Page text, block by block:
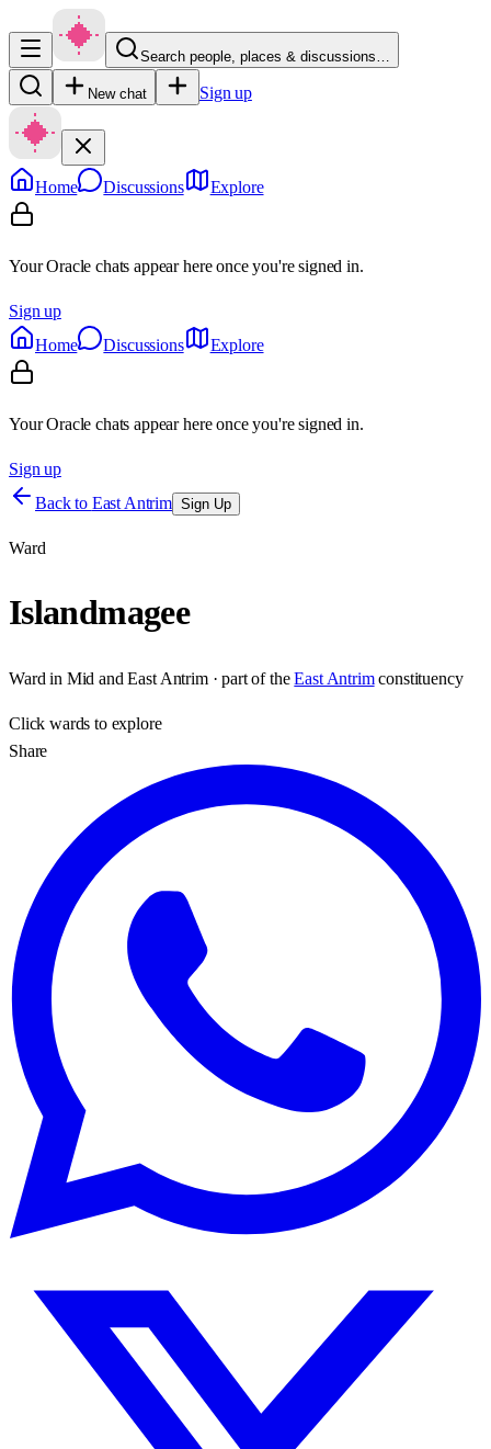
Search people, places & discussions…
New chat Sign up
Home Discussions Explore
Your Oracle chats appear here once you're signed in.
Sign up
Home
Discussions Explore
Your Oracle chats appear here once you're signed in.
Sign up
Back to East Antrim Sign Up
Ward
Islandmagee
Ward in Mid and East Antrim· part of the East Antrim constituency
Clickwards to explore
Share